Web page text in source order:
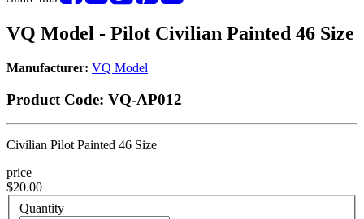
VQ Model - Pilot Civilian Painted 46 Size
Manufacturer: VQ Model
Product Code: VQ-AP012
Civilian Pilot Painted 46 Size
price
$20.00
Quantity